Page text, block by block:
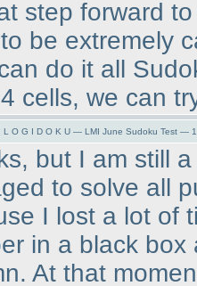
step forward
be extremely
do it all
cells, we can
L O G I D O K U — LMI June Sudoku Test —
but I am still
to solve all
I lost a lot of
in a black
At that